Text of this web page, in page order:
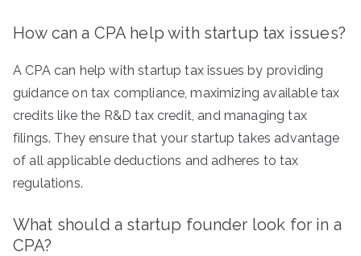
How can a CPA help with startup tax issues?
A CPA can help with startup tax issues by providing
guidance on tax compliance, maximizing available tax
credits like the R&D tax credit, and managing tax
filings. They ensure that your startup takes advantage
of all applicable deductions and adheres to tax
regulations.
What should a startup founder look for in a
CPA?